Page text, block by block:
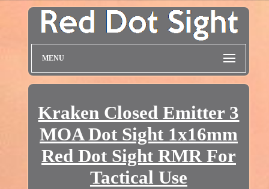
MENU
Kraken Closed Emitter 3
MOA Dot Sight 1x16mm
Red Dot Sight RMR For
Tactical Use